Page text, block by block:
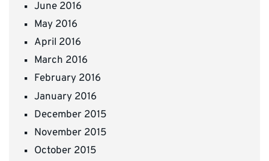
June 2016
May 2016
April 2016
March 2016
February 2016
January 2016
December 2015
November 2015
October 2015